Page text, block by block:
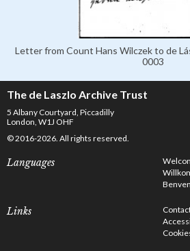
Letter from Count Hans Wilczek to de
0003
The de Laszlo Archive Trust
5 Albany Courtyard, Piccadilly
London, W1J OHF
© 2016-2026. All rights reserved.
Languages
Links